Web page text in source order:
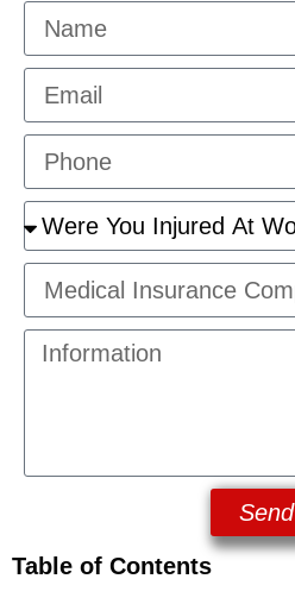
Send
Table of Contents